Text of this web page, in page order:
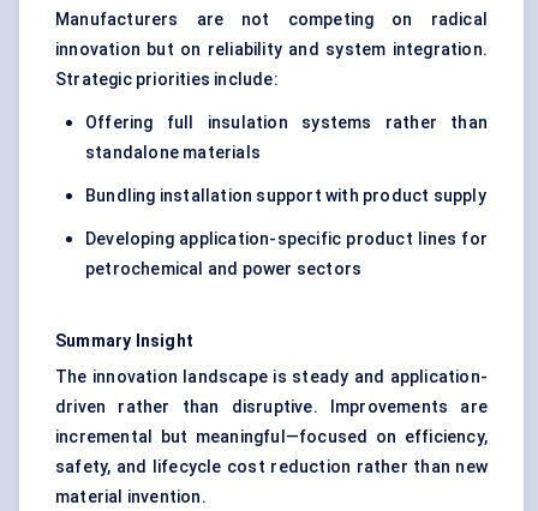
Manufacturers are not competing on radical
innovation but on reliability and system integration.
Strategic priorities include:
Offering full insulation systems rather than
standalone materials
Bundling installation support with product supply
Developing application-specific product lines for
petrochemical and power sectors
Summary Insight
The innovation landscape is steady and application-
driven rather than disruptive. Improvements are
incremental but meaningful—focused on efficiency,
safety, and lifecycle cost reduction rather than new
material invention.